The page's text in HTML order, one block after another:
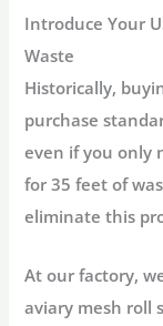
Introduce Your
Waste
Historically,
purchase
even if you only
for 35 feet of
eliminate this
At our factory,
aviary mesh roll